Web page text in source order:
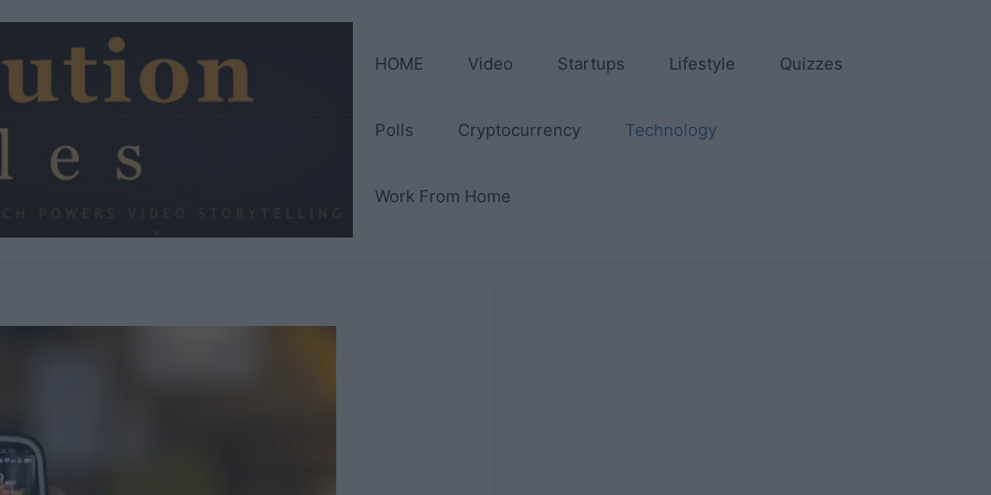
HOME Video Startups Lifestyle Quizzes
Polls Cryptocurrency Technology
Work From Home